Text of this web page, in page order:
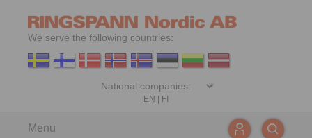
We serve the following countries:
EN FI
Menu